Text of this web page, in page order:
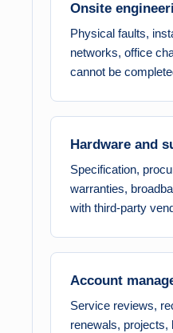
Onsite
Physical faults,
networks, office
cannot be
Hardware and
Specification,
warranties,
with third-party
Account
Service reviews,
renewals, projects,